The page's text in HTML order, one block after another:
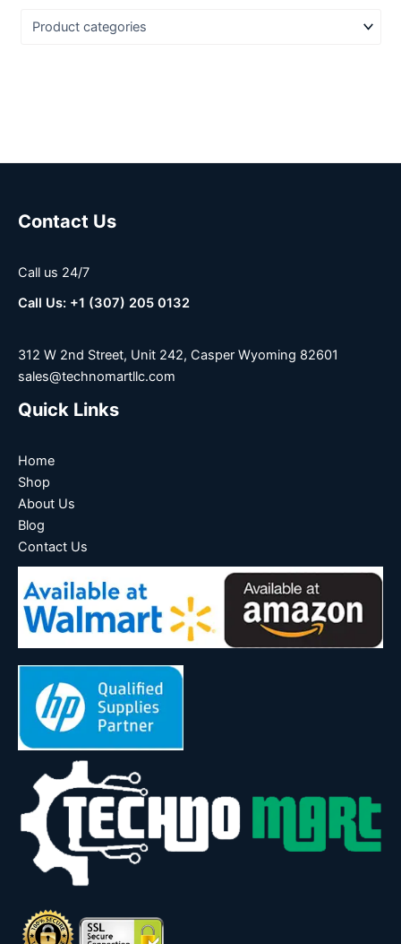
Contact Us
Call us 24/7
Call Us: +1 (307) 205 0132
312 W 2nd Street, Unit 242, Casper Wyoming 82601
sales@technomartllc.com
Quick Links
Home
Shop
About Us
Blog
Contact Us